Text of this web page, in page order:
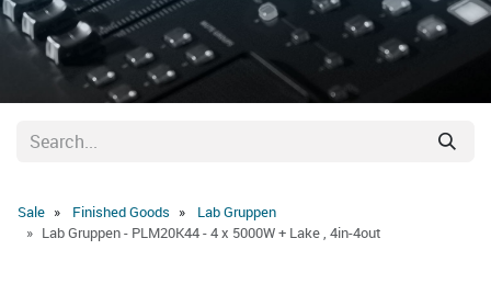
Sale Finished Goods
Lab Gruppen
Lab Gruppen - PLM20K44 - 4 x 5000W + Lake , 4in-4out